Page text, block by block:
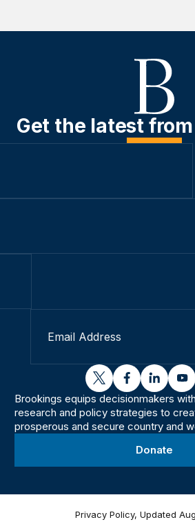
Get the latest
twitterfacebooklinkedin
Brookings equips decisionmakers
research and policy strategies to
prosperous and secure country and
Donate
Privacy Policy, Updated